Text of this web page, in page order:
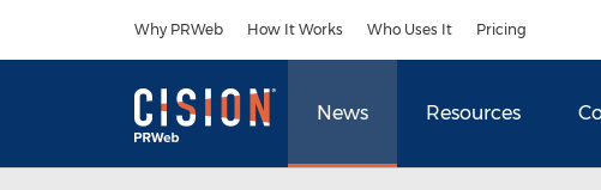
Why PRWeb How It Works Who Uses It Pricing
News Resources